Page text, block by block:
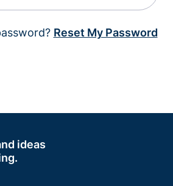
Reset My Password
ideas